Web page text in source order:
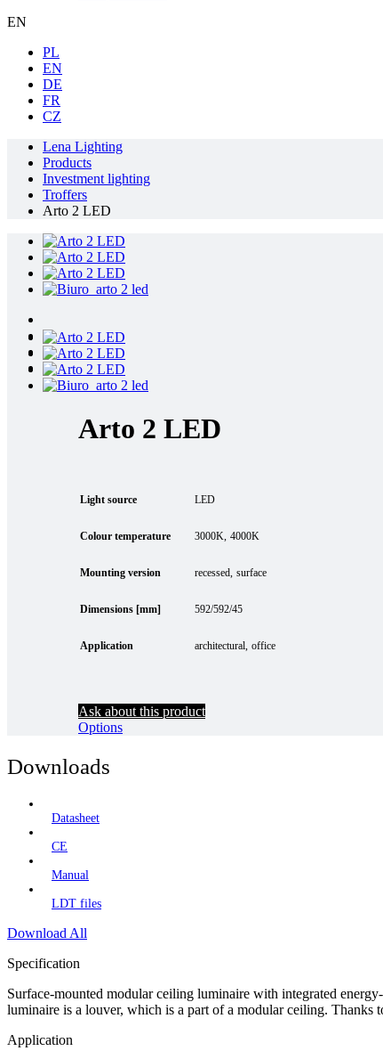
EN
PL
EN
DE
FR
CZ
Lena Lighting
Products
Investment lighting
Troffers
Arto 2 LED
Arto 2 LED
Light source LED
Colour temperature 3000K 4000K
Mounting version recessed surface
Dimensions [mm] 592/592/45
Application architectural office
Ask about this product
Options
Downloads
Datasheet
CE
Manual
LDT files
Download All
Specification
Surface-mounted modular ceiling luminaire with integrated
luminaire is a louver, which is a part of a modular ceiling. Thanks
Application